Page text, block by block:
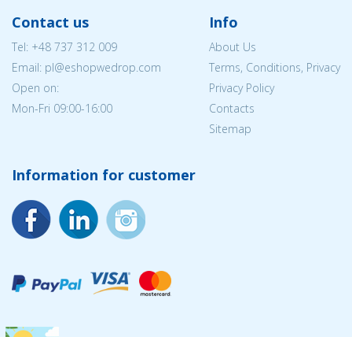
Contact us
Tel: +48 737 312 009
Email: pl@eshopwedrop.com
Open on:
Mon-Fri 09:00-16:00
Info
About Us
Terms, Conditions, Privacy
Privacy Policy
Contacts
Sitemap
Information for customer